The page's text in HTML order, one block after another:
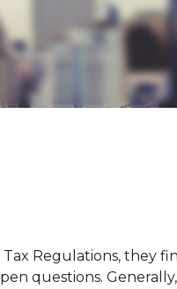
Regulations, they
questions.